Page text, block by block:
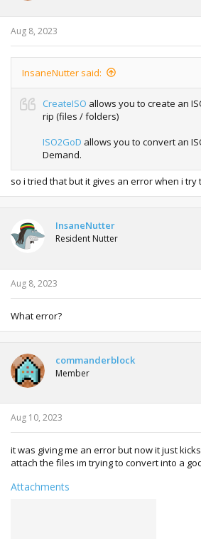
Aug 8, 2023
InsaneNutter said:
CreateISO allows you to create an
rip (files / folders)
ISO2GoD allows you to convert an
Demand.
so i tried that but it gives an error when i try
InsaneNutter
Resident Nutter
Aug 8, 2023
What error?
commanderblock
Member
Aug 10, 2023
it was giving me an error but now it just
attach the files im trying to convert into a
Attachments